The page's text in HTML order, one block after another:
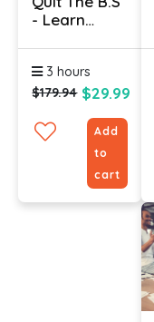
- Learn
Certification
3 hours
$179.94 $29.99
Add
to
cart